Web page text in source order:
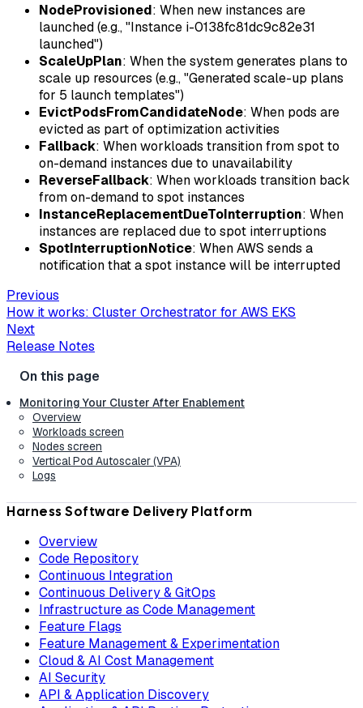
NodeProvisioned: When new instances are
launched (e.g., "Instance i-0138fc81dc9c82e31
launched")
ScaleUpPlan: When the system generates plans to
scale up resources (e.g., "Generated scale-up plans
for 5 launch templates")
EvictPodsFromCandidateNode: When pods are
evicted as part of optimization activities
Fallback: When workloads transition from spot to
on-demand instances due to unavailability
ReverseFallback: When workloads transition back
from on-demand to spot instances
InstanceReplacementDueToInterruption: When
instances are replaced due to spot interruptions
SpotInterruptionNotice: When AWS sends a
notification that a spot instance will be interrupted
Previous
How it works: Cluster Orchestrator for AWS EKS
Next
Release Notes
Monitoring Your Cluster After Enablement
Overview
Workloads screen
Nodes screen
Vertical Pod Autoscaler (VPA)
Logs
Harness Software Delivery Platform
Overview
Code Repository
Continuous Integration
Continuous Delivery & GitOps
Infrastructure as Code Management
Feature Flags
Feature Management & Experimentation
Cloud & AI Cost Management
AI Security
API & Application Discovery